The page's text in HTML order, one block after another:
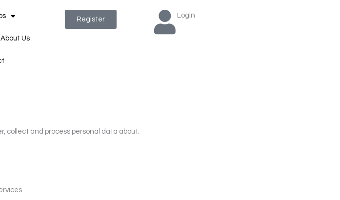
About Us
Register
Login
collect and process personal data about: